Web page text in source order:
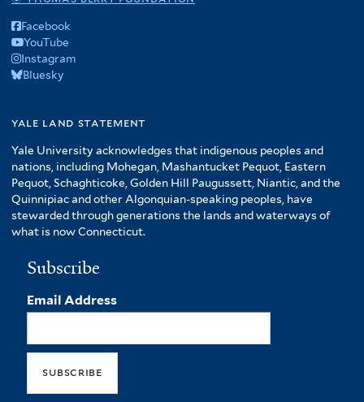
Facebook
YouTube
Instagram
Bluesky
yale land statement
Yale University acknowledges that indigenous peoples and
nations, including Mohegan, Mashantucket Pequot, Eastern
Pequot, Schaghticoke, Golden Hill Paugussett, Niantic, and the
Quinnipiac and other Algonquian-speaking peoples, have
stewarded through generations the lands and waterways of
what is now Connecticut.
Subscribe
Email Address